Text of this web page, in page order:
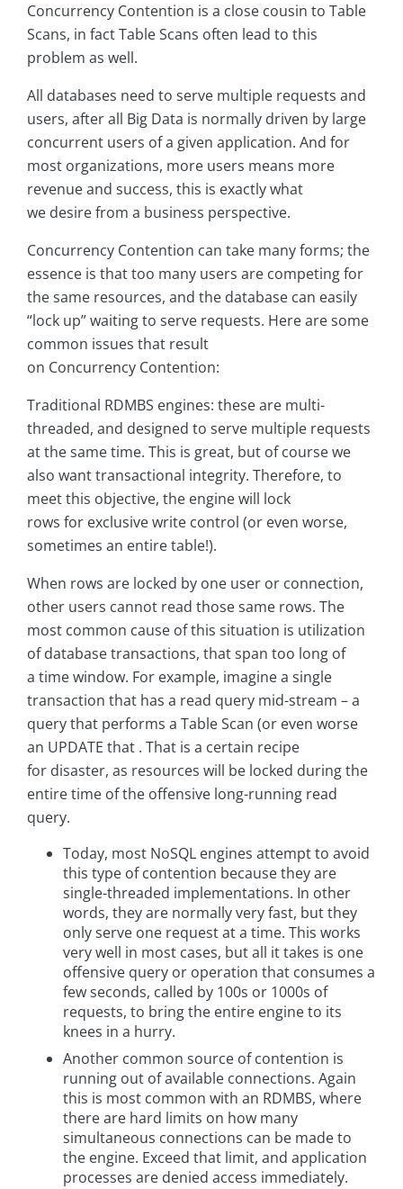
Concurrency Contention is a close cousin to Table
Scans, in fact Table Scans often lead to this
problem as well.
All databases need to serve multiple requests and
users, after all Big Data is normally driven by large
concurrent users of a given application. And for
most organizations, more users means more
revenue and success, this is exactly what
we desire from a business perspective.
Concurrency Contention can take many forms; the
essence is that too many users are competing for
the same resources, and the database can easily
“lock up” waiting to serve requests. Here are some
common issues that result
on Concurrency Contention:
Traditional RDMBS engines: these are multi-
threaded, and designed to serve multiple requests
at the same time. This is great, but of course we
also want transactional integrity. Therefore, to
meet this objective, the engine will lock
rows for exclusive write control (or even worse,
sometimes an entire table!).
When rows are locked by one user or connection,
other users cannot read those same rows. The
most common cause of this situation is utilization
of database transactions, that span too long of
a time window. For example, imagine a single
transaction that has a read query mid-stream – a
query that performs a Table Scan (or even worse
an UPDATE that . That is a certain recipe
for disaster, as resources will be locked during the
entire time of the offensive long-running read
query.
Today, most NoSQL engines attempt to avoid
this type of contention because they are
single-threaded implementations. In other
words, they are normally very fast, but they
only serve one request at a time. This works
very well in most cases, but all it takes is one
offensive query or operation that consumes a
few seconds, called by 100s or 1000s of
requests, to bring the entire engine to its
knees in a hurry.
Another common source of contention is
running out of available connections. Again
this is most common with an RDMBS, where
there are hard limits on how many
simultaneous connections can be made to
the engine. Exceed that limit, and application
processes are denied access immediately.